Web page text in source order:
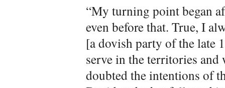
“My turning point began
even before that. True, I
[a dovish party of the late
serve in the territories
doubted the intentions of